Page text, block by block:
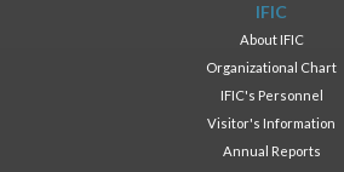
IFIC
About IFIC
Organizational Chart
IFIC's Personnel
Visitor's Information
Annual Reports